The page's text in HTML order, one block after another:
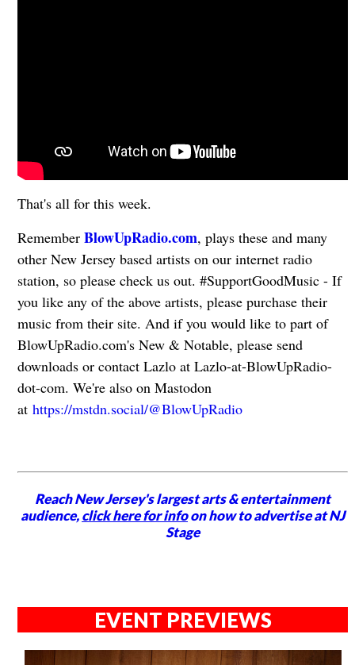
That's all for this week.
Remember BlowUpRadio.com, plays these and many
other New Jersey based artists on our internet radio
station, so please check us out. #SupportGoodMusic - If
you like any of the above artists, please purchase their
music from their site. And if you would like to part of
BlowUpRadio.com's New & Notable, please send
downloads or contact Lazlo at Lazlo-at-BlowUpRadio-
dot-com. We're also on Mastodon
at https://mstdn.social/@BlowUpRadio
Reach New Jersey's largest arts & entertainment
audience,click here for infoon how to advertise at NJ
Stage
EVENT PREVIEWS